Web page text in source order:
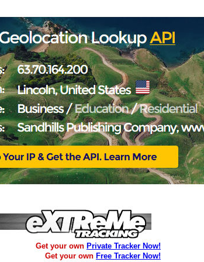
Get your own Private Tracker Now!
Get your own Free Tracker Now!